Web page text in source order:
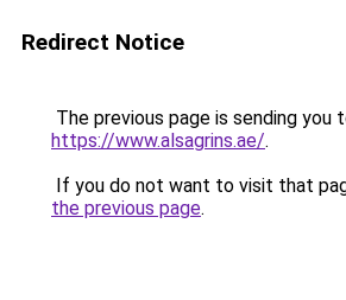
Redirect Notice
The previous page is sending you
https://www.alsagrins.ae/.
If you do not want to visit that
the previous page.